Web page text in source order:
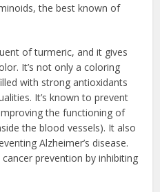
the best known of
of turmeric, and it gives
It’s not only a coloring
with strong antioxidants
It’s known to prevent
the functioning of
the blood vessels). It also
Alzheimer’s disease.
prevention by inhibiting